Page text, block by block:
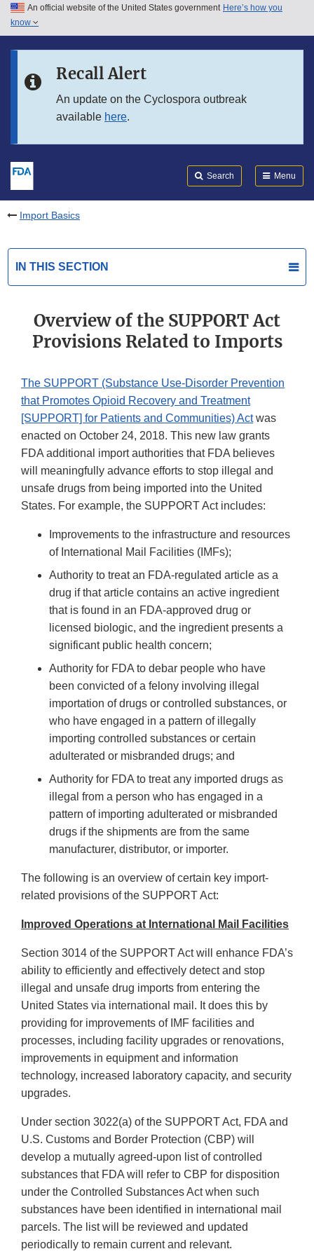
Skip to main content
Skip to in this section menu
An official website of the United States government Here’s how you
know
Recall Alert
An update on the Cyclospora outbreak
available here.
Search Menu
Import Basics
IN THIS SECTION
Overview of the SUPPORT Act
Provisions Related to Imports
The SUPPORT (Substance Use-Disorder Prevention
that Promotes Opioid Recovery and Treatment
[SUPPORT] for Patients and Communities) Actwas
enacted on October 24, 2018. This new law grants
FDA additional import authorities that FDA believes
will meaningfully advance efforts to stop illegal and
unsafe drugs from being imported into the United
States. For example, the SUPPORT Act includes:
Improvements to the infrastructure and resources
of International Mail Facilities (IMFs);
Authority to treat an FDA-regulated article as a
drug if that article contains an active ingredient
that is found in an FDA-approved drug or
licensed biologic, and the ingredient presents a
significant public health concern;
Authority for FDA to debar people who have
been convicted of a felony involving illegal
importation of drugs or controlled substances, or
who have engaged in a pattern of illegally
importing controlled substances or certain
adulterated or misbranded drugs; and
Authority for FDA to treat any imported drugs as
illegal from a person who has engaged in a
pattern of importing adulterated or misbranded
drugs if the shipments are from the same
manufacturer, distributor, or importer.
The following is an overview of certain key import-
related provisions of the SUPPORT Act:
Improved Operations at International Mail Facilities
Section 3014 of the SUPPORT Act will enhance FDA’s
ability to efficiently and effectively detect and stop
illegal and unsafe drug imports from entering the
United States via international mail. It does this by
providing for improvements of IMF facilities and
processes, including facility upgrades or renovations,
improvements in equipment and information
technology, increased laboratory capacity, and security
upgrades.
Under section 3022(a) of the SUPPORT Act, FDA and
U.S. Customs and Border Protection (CBP) will
develop a mutually agreed-upon list of controlled
substances that FDA will refer to CBP for disposition
under the Controlled Substances Act when such
substances have been identified in international mail
parcels. The list will be reviewed and updated
periodically to remain current and relevant.